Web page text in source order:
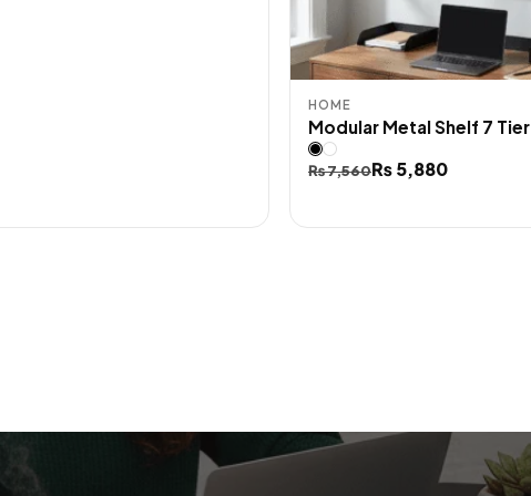
HOME
Modular Metal Shelf 7 Tier
₨7,560
Original
was:
₨5,880
Current
is: